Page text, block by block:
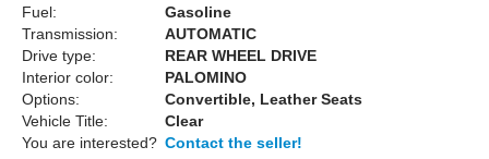
Fuel:
Gasoline
Transmission:
AUTOMATIC
Drive type:
REAR WHEEL DRIVE
Interior color:
PALOMINO
Options:
Convertible, Leather Seats
Vehicle Title:
Clear
You are interested? Contact the seller!